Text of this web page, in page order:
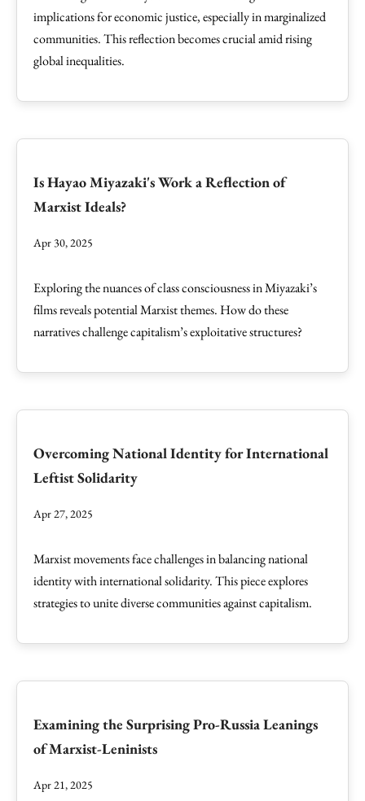
implications for economic justice, especially in marginalized
communities. This reflection becomes crucial amid rising
global inequalities.
Is Hayao Miyazaki's Work a Reflection of
Marxist Ideals?
Apr 30, 2025
Exploring the nuances of class consciousness in Miyazaki’s
films reveals potential Marxist themes. How do these
narratives challenge capitalism’s exploitative structures?
Overcoming National Identity for International
Leftist Solidarity
Apr 27, 2025
Marxist movements face challenges in balancing national
identity with international solidarity. This piece explores
strategies to unite diverse communities against capitalism.
Examining the Surprising Pro-Russia Leanings
of Marxist-Leninists
Apr 21, 2025